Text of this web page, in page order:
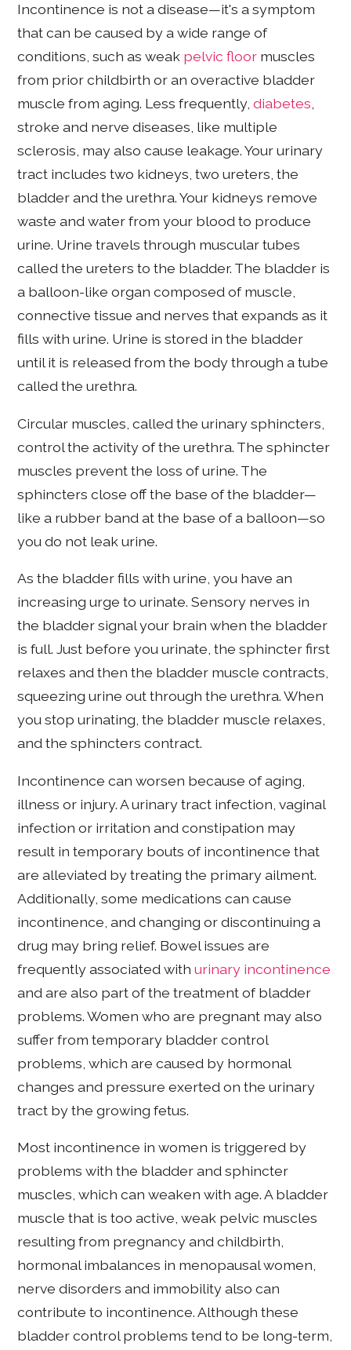
Incontinence is not a disease—it's a symptom
that can be caused by a wide range of
conditions, such as weak pelvic floor muscles
from prior childbirth or an overactive bladder
muscle from aging. Less frequently,diabetes
stroke and nerve diseases, like multiple
sclerosis, may also cause leakage. Your urinary
tract includes two kidneys, two ureters, the
bladder and the urethra. Your kidneys remove
waste and water from your blood to produce
urine. Urine travels through muscular tubes
called the ureters to the bladder. The bladder is
a balloon-like organ composed of muscle,
connective tissue and nerves that expands as it
fills with urine. Urine is stored in the bladder
until it is released from the body through a tube
called the urethra.
Circular muscles, called the urinary sphincters,
control the activity of the urethra. The sphincter
muscles prevent the loss of urine. The
sphincters close off the base of the bladder—
like a rubber band at the base of a balloon—so
you do not leak urine.
As the bladder fills with urine, you have an
increasing urge to urinate. Sensory nerves in
the bladder signal your brain when the bladder
is full. Just before you urinate, the sphincter first
relaxes and then the bladder muscle contracts,
squeezing urine out through the urethra. When
you stop urinating, the bladder muscle relaxes,
and the sphincters contract.
Incontinence can worsen because of aging,
illness or injury. A urinary tract infection, vaginal
infection or irritation and constipation may
result in temporary bouts of incontinence that
are alleviated by treating the primary ailment.
Additionally, some medications can cause
incontinence, and changing or discontinuing a
drug may bring relief. Bowel issues are
frequently associated withurinary incontinence
and are also part of the treatment of bladder
problems. Women who are pregnant may also
suffer from temporary bladder control
problems, which are caused by hormonal
changes and pressure exerted on the urinary
tract by the growing fetus.
Most incontinence in women is triggered by
problems with the bladder and sphincter
muscles, which can weaken with age. A bladder
muscle that is too active, weak pelvic muscles
resulting from pregnancy and childbirth,
hormonal imbalances in menopausal women,
nerve disorders and immobility also can
contribute to incontinence. Although these
bladder control problems tend to be long-term,